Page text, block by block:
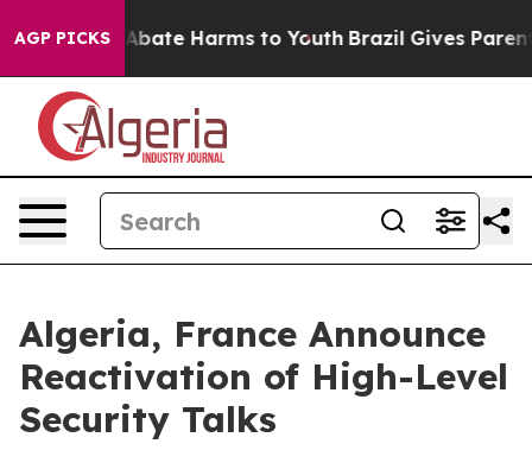
AGP PICKS
Fund to Abate Harms to Youth Brazil Gives Parents
Algeria, France Announce
Reactivation of High-Level
Security Talks